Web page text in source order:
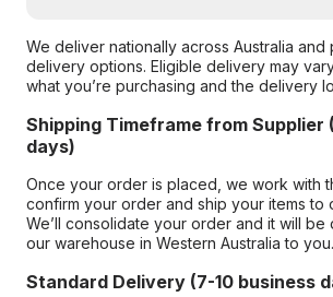
We deliver nationally across Australia
delivery options. Eligible delivery may
what you’re purchasing and the delivery
Shipping Timeframe from Supplier
days)
Once your order is placed, we work with
confirm your order and ship your items to
We’ll consolidate your order and it will be
our warehouse in Western Australia to you.
Standard Delivery (7-10 business